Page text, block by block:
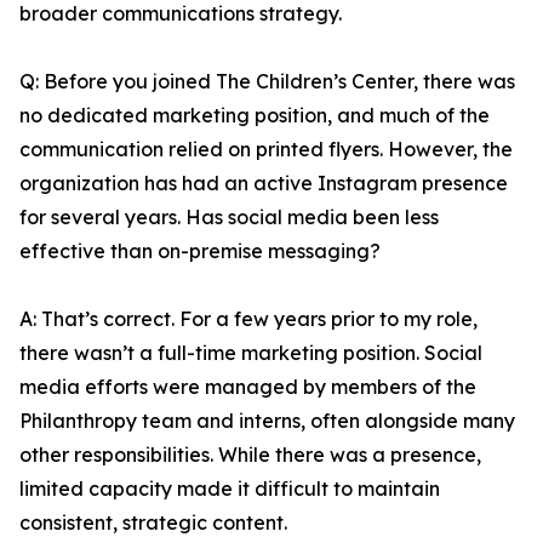
broader communications strategy.
Q: Before you joined The Children’s Center, there was
no dedicated marketing position, and much of the
communication relied on printed flyers. However, the
organization has had an active Instagram presence
for several years. Has social media been less
effective than on-premise messaging?
A: That’s correct. For a few years prior to my role,
there wasn’t a full-time marketing position. Social
media efforts were managed by members of the
Philanthropy team and interns, often alongside many
other responsibilities. While there was a presence,
limited capacity made it difficult to maintain
consistent, strategic content.